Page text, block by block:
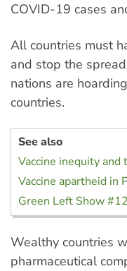
COVID-19 cases
All countries must
and stop the
nations are
countries.
See also
Vaccine inequity and
Vaccine apartheid in
Green Left Show
Wealthy countries
pharmaceutical